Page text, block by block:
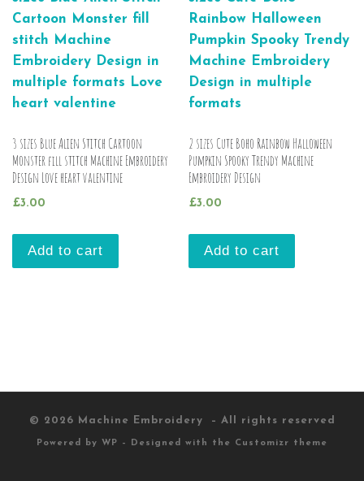
3 sizes Blue Alien Stitch Cartoon
Monster fill stitch Machine Embroidery
Design Love heart valentine
£3.00
Add to cart
2 sizes Cute Boho Rainbow Halloween
Pumpkin Spooky Trendy Machine
Embroidery Design
£3.00
Add to cart
© 2026 Machine Embroidery – All rights reserved
Powered by WP – Designed with the Customizr theme